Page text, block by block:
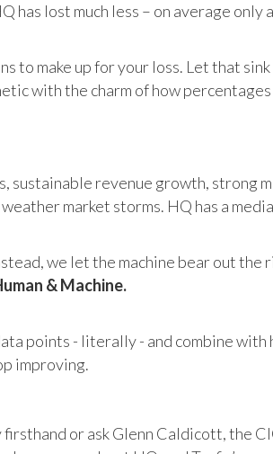
has lost much less – on average
to make up for your loss. Let that
with the charm of how
sustainable revenue growth, strong
market storms. HQ has a
we let the machine bear out
& Machine.
points - literally - and combine with
improving.
or ask Glenn Caldicott, the